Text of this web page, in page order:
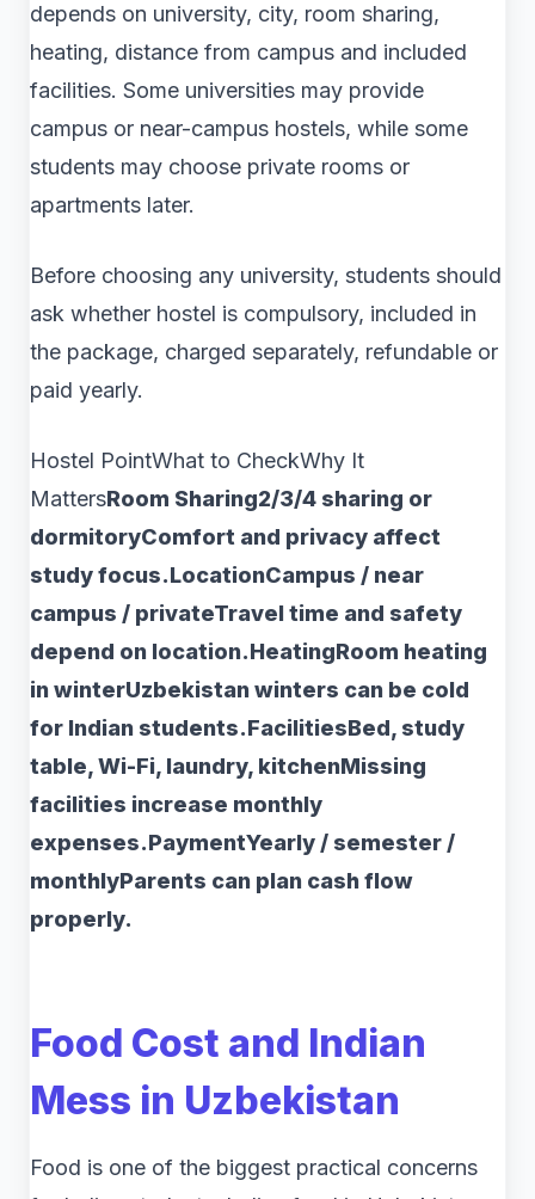
depends on university, city, room sharing,
heating, distance from campus and included
facilities. Some universities may provide
campus or near-campus hostels, while some
students may choose private rooms or
apartments later.
Before choosing any university, students should
ask whether hostel is compulsory, included in
the package, charged separately, refundable or
paid yearly.
Hostel PointWhat to CheckWhy It
MattersRoom Sharing2/3/4 sharing or
dormitoryComfort and privacy affect
study focus.LocationCampus / near
campus / privateTravel time and safety
depend on location.HeatingRoom heating
in winterUzbekistan winters can be cold
for Indian students.FacilitiesBed, study
table, Wi-Fi, laundry, kitchenMissing
facilities increase monthly
expenses.PaymentYearly / semester /
monthlyParents can plan cash flow
properly.
Food Cost and Indian
Mess in Uzbekistan
Food is one of the biggest practical concerns